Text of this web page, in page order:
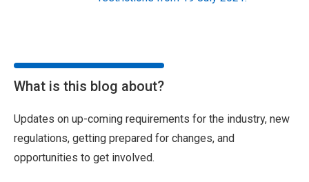
What is this blog about?
Updates on up-coming requirements for the industry, new
regulations, getting prepared for changes, and
opportunities to get involved.